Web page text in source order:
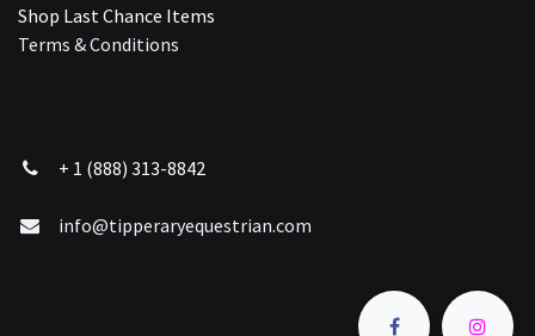
Shop Last Chance Ite​ms
Terms & Conditions
+ 1 (888) 313-8842
info@tipperaryequestrian.com